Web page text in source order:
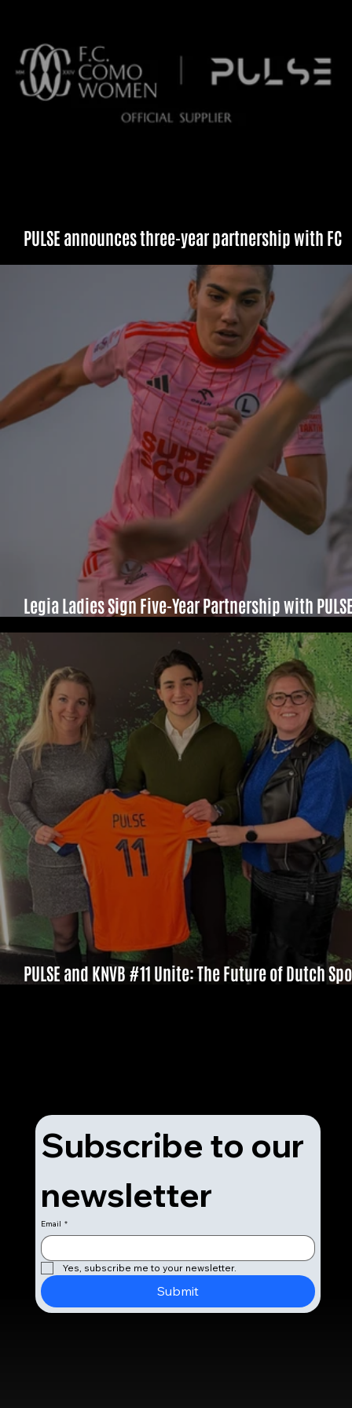
PULSE announces three-year partnership with FC
Como Women
Legia Ladies Sign Five-Year Partnership with
Sport
PULSE and KNVB #11 Unite: The Future of Dutch
Subscribe to our
newsletter
Email *
Yes, subscribe me to your newsletter.
Submit